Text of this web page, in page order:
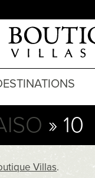
» 10
Villas.